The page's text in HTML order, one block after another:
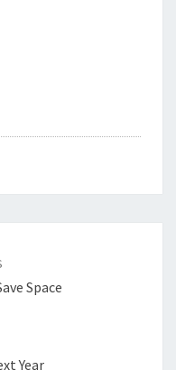
Space
Year